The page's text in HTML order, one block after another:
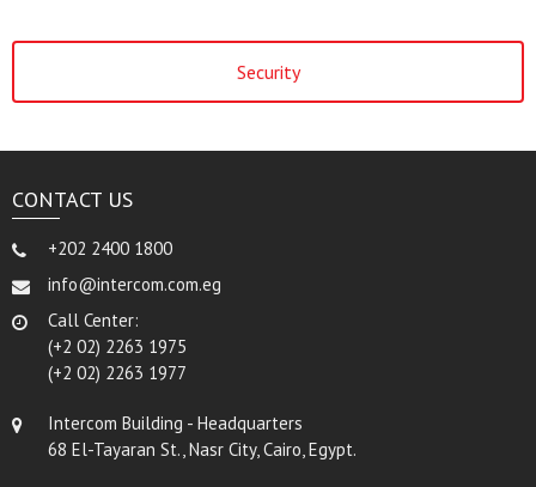
Security
CONTACT US
+202 2400 1800
info@intercom.com.eg
Call Center:
(+2 02) 2263 1975
(+2 02) 2263 1977
Intercom Building - Headquarters
68 El-Tayaran St., Nasr City, Cairo, Egypt.